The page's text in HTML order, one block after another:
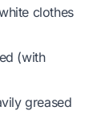
clothes
(with
greased